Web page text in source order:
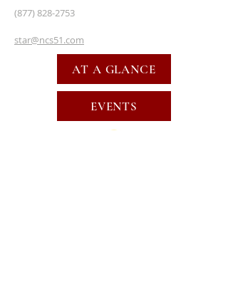
(877) 828-2753
star@ncs51.com
AT A GLANCE
EVENTS